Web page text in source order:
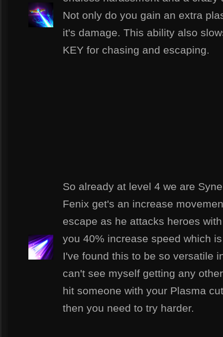
Not only do you gain an extra
it's damage. This ability also
KEY for chasing and escaping.
So already at level 4 we are
Fenix get's an increase
escape as he attacks heroes
you 40% increase speed which
I've found this to be so versatile
can't see myself getting any
hit someone with your Plasma
then you need to try harder.